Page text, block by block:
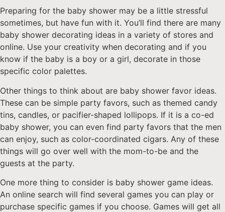
Preparing for the baby shower may be a little stressful
sometimes, but have fun with it. You’ll find there are many
baby shower decorating ideas in a variety of stores and
online. Use your creativity when decorating and if you
know if the baby is a boy or a girl, decorate in those
specific color palettes.
Other things to think about are baby shower favor ideas.
These can be simple party favors, such as themed candy
tins, candles, or pacifier-shaped lollipops. If it is a co-ed
baby shower, you can even find party favors that the men
can enjoy, such as color-coordinated cigars. Any of these
things will go over well with the mom-to-be and the
guests at the party.
One more thing to consider is baby shower game ideas.
An online search will find several games you can play or
purchase specific games if you choose. Games will get all